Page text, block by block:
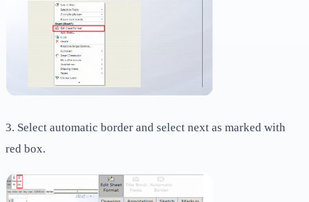
3. Select automatic border and select next as marked with
red box.